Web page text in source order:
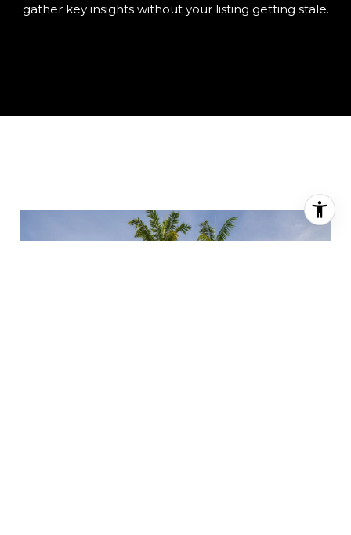
gather key insights without your listing getting stale.